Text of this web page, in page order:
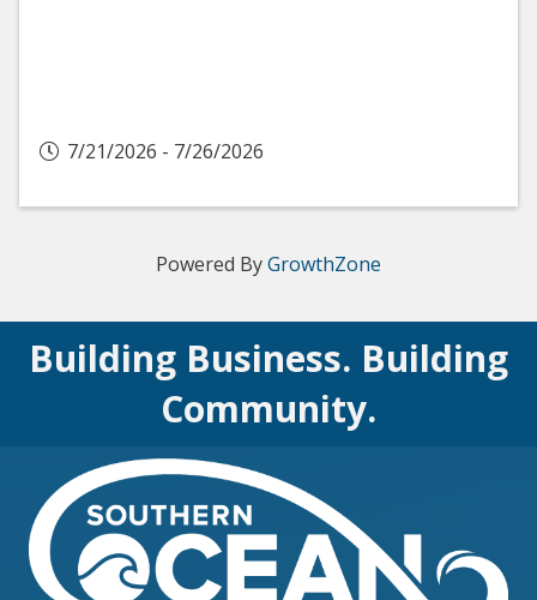
7/21/2026 - 7/26/2026
Powered ByGrowthZone
Building Business. Building
Community.